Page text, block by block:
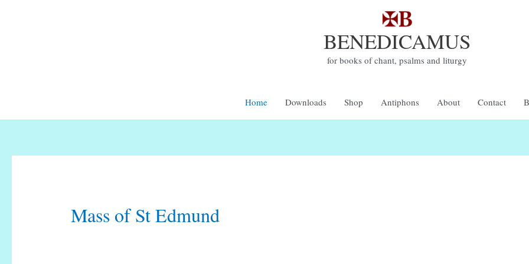
BENEDICAMUS
for books of chant, psalms and liturgy
Home Downloads Shop Antiphons About Contact
Mass of St Edmund